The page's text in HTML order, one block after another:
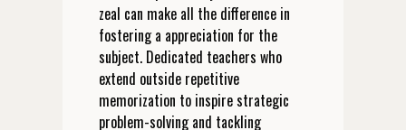
zeal can make all the difference in
fostering a appreciation for the
subject. Dedicated teachers who
extend outside repetitive
memorization to inspire strategic
problem-solving and tackling